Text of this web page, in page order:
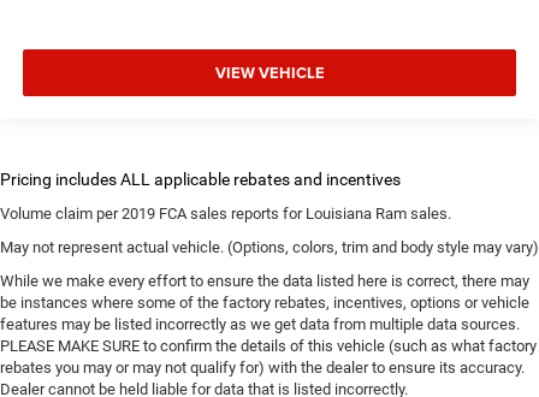
VIEW VEHICLE
Volume claim per 2019 FCA sales reports for Louisiana Ram sales.
May not represent actual vehicle. (Options, colors, trim and body style may vary)
While we make every effort to ensure the data listed here is correct, there may
be instances where some of the factory rebates, incentives, options or vehicle
features may be listed incorrectly as we get data from multiple data sources.
PLEASE MAKE SURE to confirm the details of this vehicle (such as what factory
rebates you may or may not qualify for) with the dealer to ensure its accuracy.
Dealer cannot be held liable for data that is listed incorrectly.